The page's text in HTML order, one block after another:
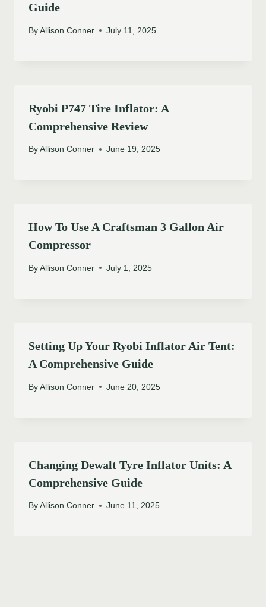
Guide
By Allison Conner July 11, 2025
Ryobi P747 Tire Inflator: A
Comprehensive Review
By Allison Conner June 19, 2025
How To Use A Craftsman 3 Gallon Air
Compressor
By Allison Conner July 1, 2025
Setting Up Your Ryobi Inflator Air Tent:
A Comprehensive Guide
By Allison Conner June 20, 2025
Changing Dewalt Tyre Inflator Units: A
Comprehensive Guide
By Allison Conner June 11, 2025